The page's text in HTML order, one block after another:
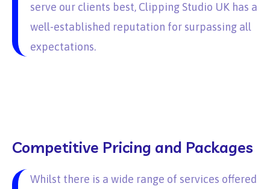
serve our clients best, Clipping Studio UK has a
well-established reputation for surpassing all
expectations.
Competitive Pricing and Packages
Whilst there is a wide range of services offered